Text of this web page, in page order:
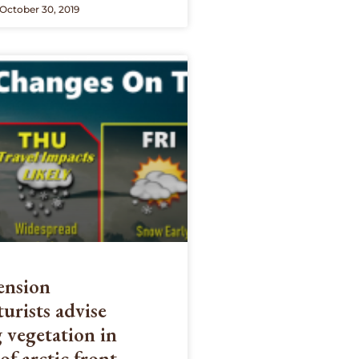
30, 2019
advise
vegetation in